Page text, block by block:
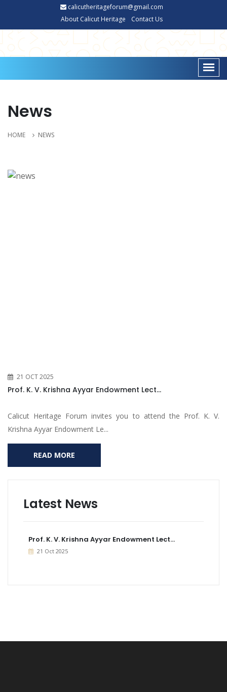
calicutheritageforum@gmail.com
About Calicut Heritage
Contact Us
News
HOME NEWS
21 OCT 2025
Prof. K. V. Krishna Ayyar Endowment Lect...
Calicut Heritage Forum invites you to attend the Prof. K. V.
Krishna Ayyar Endowment Le...
READ MORE
Latest News
Prof. K. V. Krishna Ayyar Endowment Lect...
21 Oct 2025